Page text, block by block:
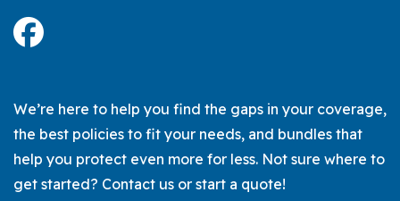
We’re here to help you find the gaps in your coverage,
the best policies to fit your needs, and bundles that
help you protect even more for less. Not sure where to
get started? Contact us or start a quote!